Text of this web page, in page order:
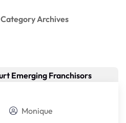
Category Archives
Monique